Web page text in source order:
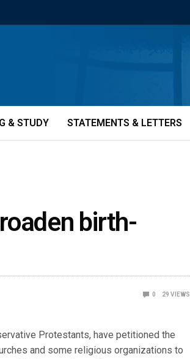
& STUDY STATEMENTS & LETTERS
birth-
0 29 VIEWS
Protestants, have petitioned the
and some religious organizations to